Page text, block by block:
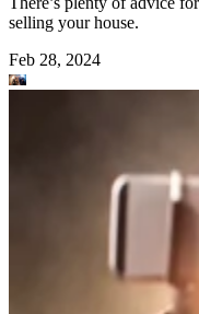
selling your house.
Feb 28, 2024